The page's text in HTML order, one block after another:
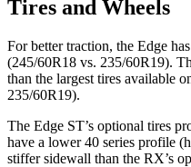
Tires and Wheels
For better traction, the Edge
(245/60R18 vs. 235/60R19).
than the largest tires available
235/60R19).
The Edge ST’s optional tires
have a lower 40 series profile
stiffer sidewall than the RX’s